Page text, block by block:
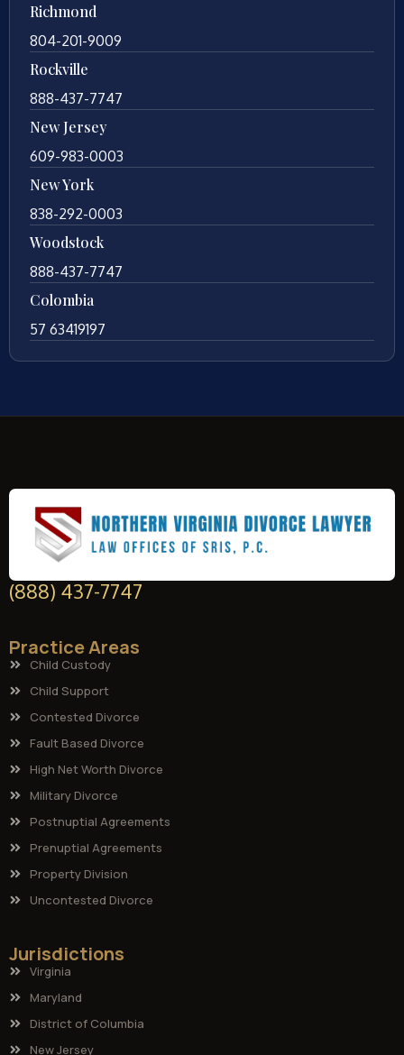
Richmond
804-201-9009
Rockville
888-437-7747
New Jersey
609-983-0003
New York
838-292-0003
Woodstock
888-437-7747
Colombia
57 63419197
(888) 437-7747
Practice Areas
Child Custody
Child Support
Contested Divorce
Fault Based Divorce
High Net Worth Divorce
Military Divorce
Postnuptial Agreements
Prenuptial Agreements
Property Division
Uncontested Divorce
Jurisdictions
Virginia
Maryland
District of Columbia
New Jersey